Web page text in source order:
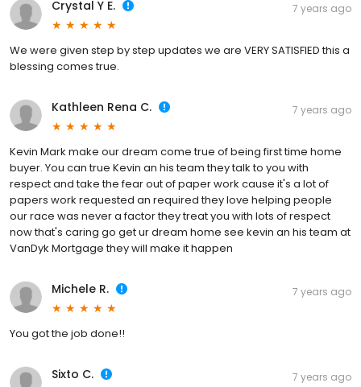
Crystal Y E. 7 years ago
We were given step by step updates we are VERY SATISFIED this a
blessing comes true.
Kathleen Rena C. 7 years ago
Kevin Mark make our dream come true of being first time home
buyer. You can true Kevin an his team they talk to you with
respect and take the fear out of paper work cause it's a lot of
papers work requested an required they love helping people
our race was never a factor they treat you with lots of respect
now that's caring go get ur dream home see kevin an his team at
VanDyk Mortgage they will make it happen
Michele R. 7 years ago
You got the job done!!
Sixto C. 7 years ago